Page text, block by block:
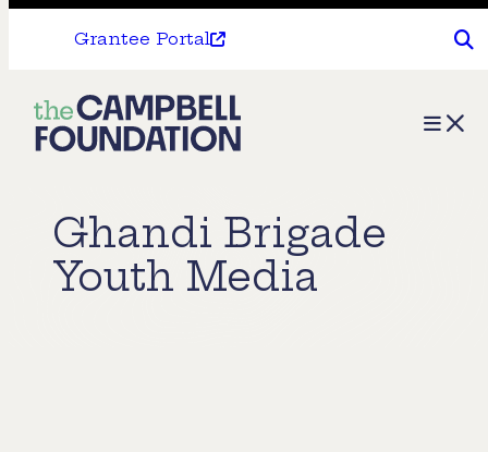
Grantee Portal
The
Campbell
Menu
Ghandi Brigade
Youth Media